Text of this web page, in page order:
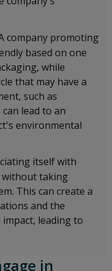
company promoting
based on one
while
that may have a
such as
lead to an
environmental
itself with
without taking
This can create a
and the
leading to
in